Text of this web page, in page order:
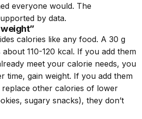
everyone would. The
by data.
calories like any food. A 30 g
110-120 kcal. If you add them
meet your calorie needs, you
time, gain weight. If you add them
other calories of lower
sugary snacks), they don’t